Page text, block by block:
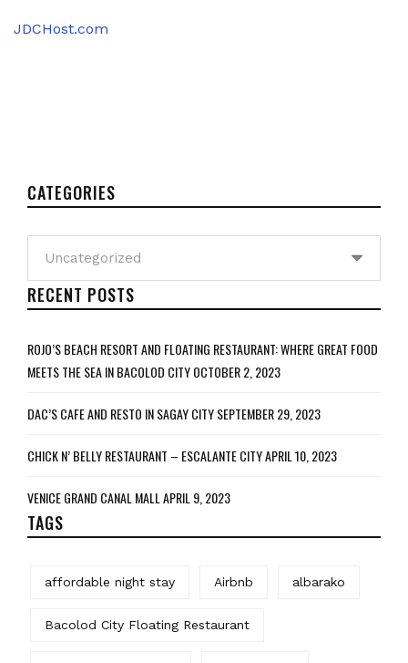
JDCHost.com
CATEGORIES
RECENT POSTS
ROJO’S BEACH RESORT AND FLOATING RESTAURANT: WHERE GREAT FOOD
MEETS THE SEA IN BACOLOD CITYOCTOBER 2, 2023
DAC’S CAFE AND RESTO IN SAGAY CITYSEPTEMBER 29, 2023
CHICK N’ BELLY RESTAURANT – ESCALANTE CITYAPRIL 10, 2023
VENICE GRAND CANAL MALLAPRIL 9, 2023
TAGS
affordable night stay Airbnb albarako
Bacolod City Floating Restaurant